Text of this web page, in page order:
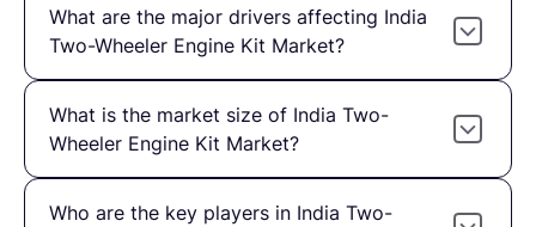
What are the major drivers affecting India
Two-Wheeler Engine Kit Market?
What is the market size of India Two-
Wheeler Engine Kit Market?
Who are the key players in India Two-